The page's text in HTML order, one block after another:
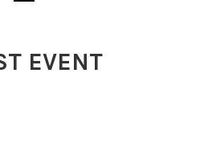
EVENT